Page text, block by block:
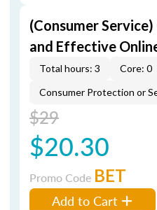
(Consumer
and Effective
Total hours: 3
Core: 0
Consumer Protection or
$29
$20.30
Promo Code BET
Add to Cart